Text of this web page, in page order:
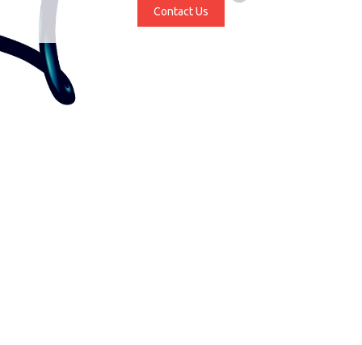
Contact Us